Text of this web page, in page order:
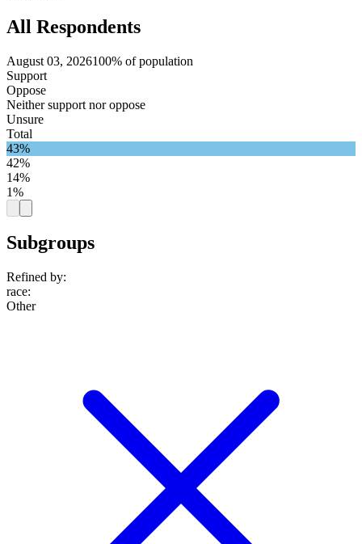
All Respondents
August 03, 2026100% of population
Support
Oppose
Neither support nor oppose
Unsure
Total
43%
42%
14%
1%
Subgroups
Refined by:
race:
Other